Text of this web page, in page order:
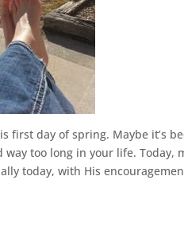
day of spring. Maybe it’s
too long in your life. Today,
today, with His